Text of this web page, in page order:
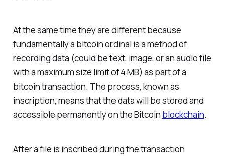
At the same time they are different because
fundamentally a bitcoin ordinal is a method of
recording data (could be text, image, or an audio file
with a maximum size limit of 4 MB) as part of a
bitcoin transaction. The process, known as
inscription, means that the data will be stored and
accessible permanently on the Bitcoin blockchain.
After a file is inscribed during the transaction